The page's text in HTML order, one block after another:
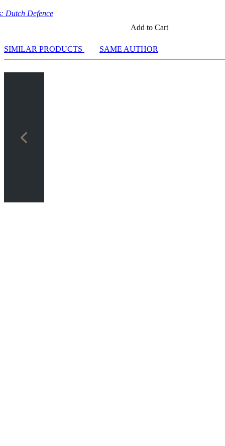
Dutch Defence
Add to Cart
SIMILAR PRODUCTS SAME AUTHOR